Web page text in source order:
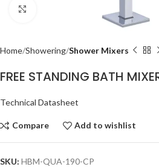
Home Showering Shower Mixers
FREE STANDING BATH
Technical Datasheet
Compare Add to wishlist
SKU: HBM-QUA-190-CP